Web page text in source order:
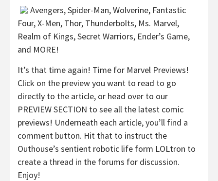
Avengers, Spider-Man, Wolverine, Fantastic
Four, X-Men, Thor, Thunderbolts, Ms. Marvel,
Realm of Kings, Secret Warriors, Ender’s Game,
and MORE!
It’s that time again! Time for Marvel Previews!
Click on the preview you want to read to go
directly to the article, or head over to our
PREVIEW SECTION to see all the latest comic
previews! Underneath each article, you’ll find a
comment button. Hit that to instruct the
Outhouse’s sentient robotic life form LOLtron to
create a thread in the forums for discussion.
Enjoy!